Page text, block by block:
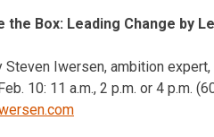
the Box: Leading Change by
Steven Iwersen, ambition expert,
10: 11 a.m., 2 p.m. or 4 p.m.